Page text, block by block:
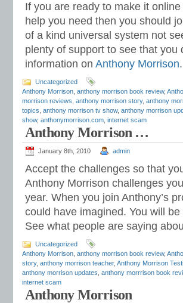
If you are ready to make it
help you need then you should
of a kind universal system not
plenty of support to see that
information on Anthony Morrison.
Uncategorized
Anthony Morrison anthony morrison book review,
morrison reviews anthony morrison story, anthony
topics anthony morrison tv show, anthony morrison
show, anthonymorrison.com internet scam
Anthony Morrison …
January 8th, 2010 admin
Accept the challenges so that
Anthony Morrison challenges
year. When you join Anthony’s
could have imagined. You will
See what people are saying
Uncategorized
Anthony Morrison anthony morrison book review,
story, anthony morrison teacher, Anthony Morrison
anthony morrison updates anthony morrrison book
internet scam
Anthony Morrison